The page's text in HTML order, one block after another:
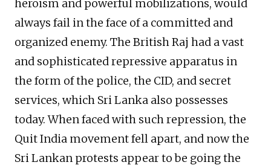
heroism and powerful mobilizations, would
always fail in the face of a committed and
organized enemy. The British Raj had a vast
and sophisticated repressive apparatus in
the form of the police, the CID, and secret
services, which Sri Lanka also possesses
today. When faced with such repression, the
Quit India movement fell apart, and now the
Sri Lankan protests appear to be going the